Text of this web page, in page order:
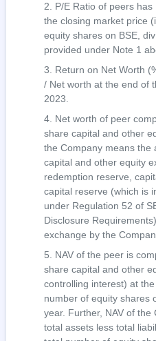
P/E Ratio of peers
the closing market price
equity shares on BSE,
provided under Note 1
Return on Net Worth
/ Net worth at the end of
2023.
Net worth of peer
share capital and other
the Company means the
capital and other equity
redemption reserve,
capital reserve (which is
under Regulation 52 of
Disclosure
exchange by the
NAV of the peer is
share capital and other
controlling interest) at
number of equity shares
year. Further, NAV of
total assets less total